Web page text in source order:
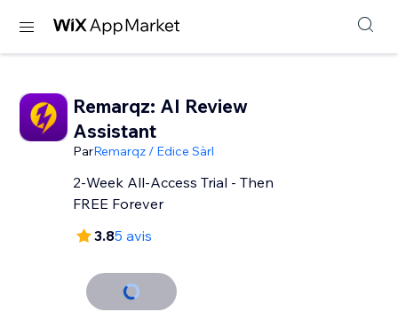
Remarqz: AI Review
Assistant
ParRemarqz / Edice Sàrl
2-Week All-Access Trial - Then
FREE Forever
3.85 avis